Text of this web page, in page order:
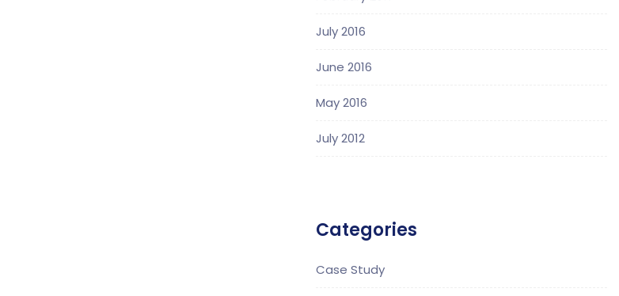
July 2016
June 2016
May 2016
July 2012
Categories
Case Study